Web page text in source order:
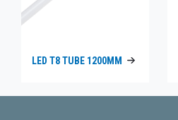
LED T8 TUBE 1200MM